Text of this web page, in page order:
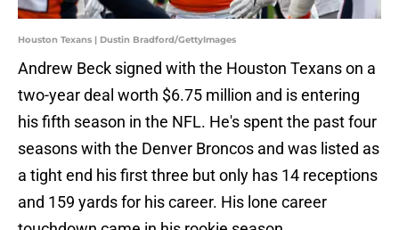
Houston Texans | Dustin Bradford/GettyImages
Andrew Beck signed with the Houston Texans on a
two-year deal worth $6.75 million and is entering
his fifth season in the NFL. He's spent the past four
seasons with the Denver Broncos and was listed as
a tight end his first three but only has 14 receptions
and 159 yards for his career. His lone career